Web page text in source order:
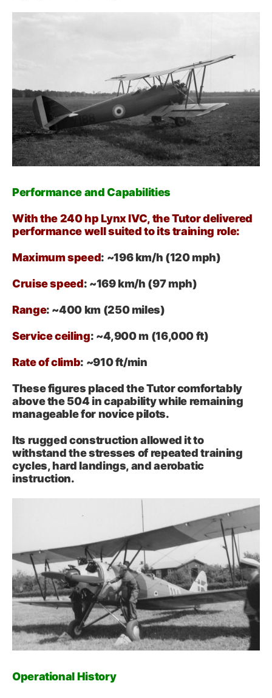
Performance and Capabilities
With the 240 hp Lynx IVC, the Tutor delivered
performance well suited to its training role:
Maximum speed: ~196 km/h (120 mph)
Cruise speed: ~169 km/h (97 mph)
Range: ~400 km (250 miles)
Service ceiling: ~4,900 m (16,000 ft)
Rate of climb: ~910 ft/min
These figures placed the Tutor comfortably
above the 504 in capability while remaining
manageable for novice pilots.
Its rugged construction allowed it to
withstand the stresses of repeated training
cycles, hard landings, and aerobatic
instruction.
Operational History